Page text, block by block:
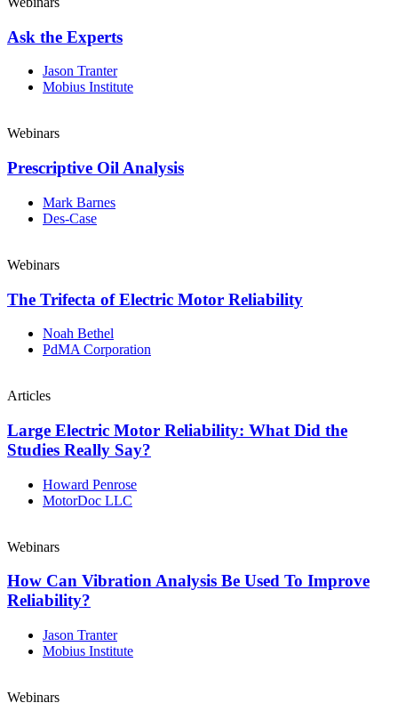
Ask the Experts
Jason Tranter
Mobius Institute
Webinars
Prescriptive Oil Analysis
Mark Barnes
Des-Case
Webinars
The Trifecta of Electric Motor Reliability
Noah Bethel
PdMA Corporation
Articles
Large Electric Motor Reliability: What Did the
Studies Really Say?
Howard Penrose
MotorDoc LLC
Webinars
How Can Vibration Analysis Be Used To Improve
Reliability?
Jason Tranter
Mobius Institute
Webinars